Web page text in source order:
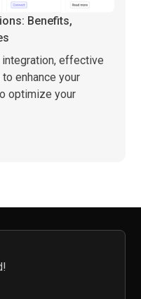
Benefits,
effective
enhance your
optimize your